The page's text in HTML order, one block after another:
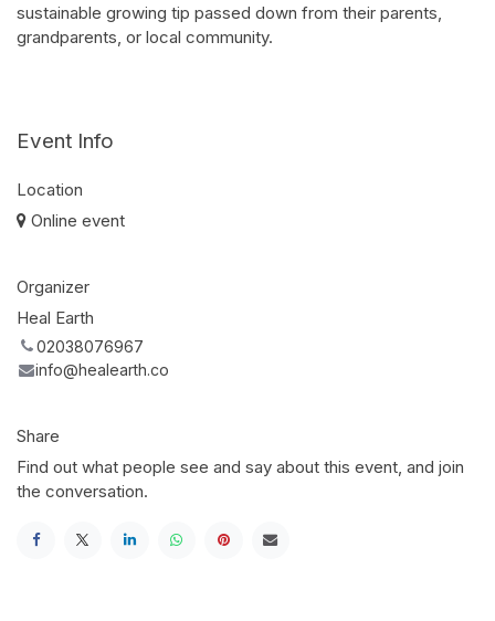
sustainable growing tip passed down from their parents,
grandparents, or local community.
Event Info
Location
Online event
Organizer
Heal Earth
02038076967
info@healearth.co
Share
Find out what people see and say about this event, and join
the conversation.